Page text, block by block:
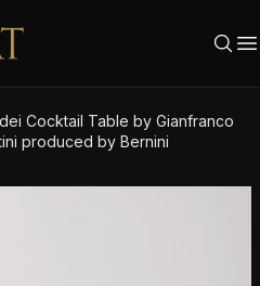
Cocktail Table by Gianfranco
produced by Bernini